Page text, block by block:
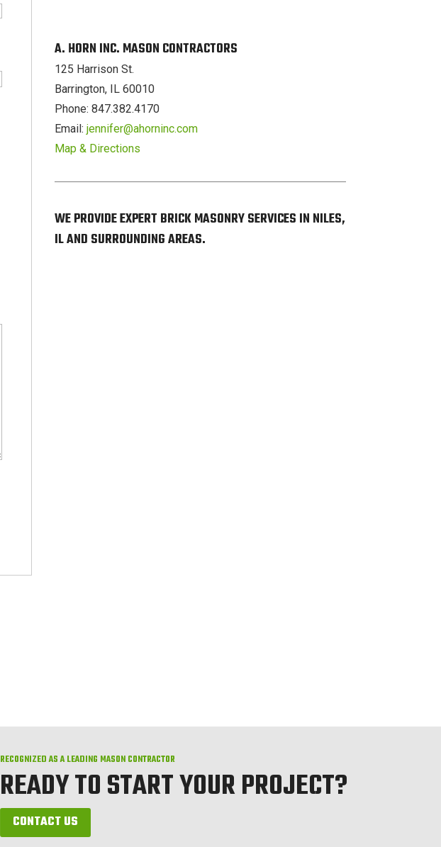
A. HORN INC. MASON CONTRACTORS
125 Harrison St.
Barrington, IL 60010
Phone: 847.382.4170
Email: jennifer@ahorninc.com
Map & Directions
WE PROVIDE EXPERT BRICK MASONRY SERVICES IN NILES,
IL AND SURROUNDING AREAS.
RECOGNIZED AS A LEADING MASON CONTRACTOR
READY TO START YOUR PROJECT?
CONTACT US